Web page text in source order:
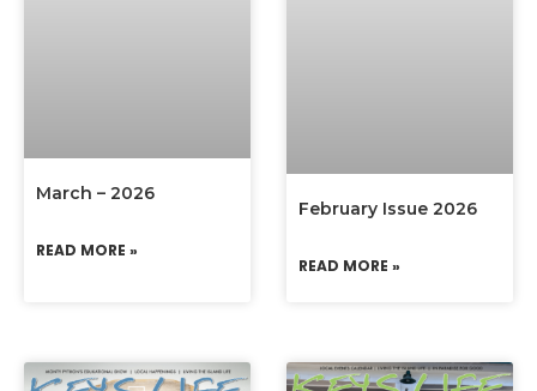
March – 2026
READ MORE »
February Issue 2026
READ MORE »